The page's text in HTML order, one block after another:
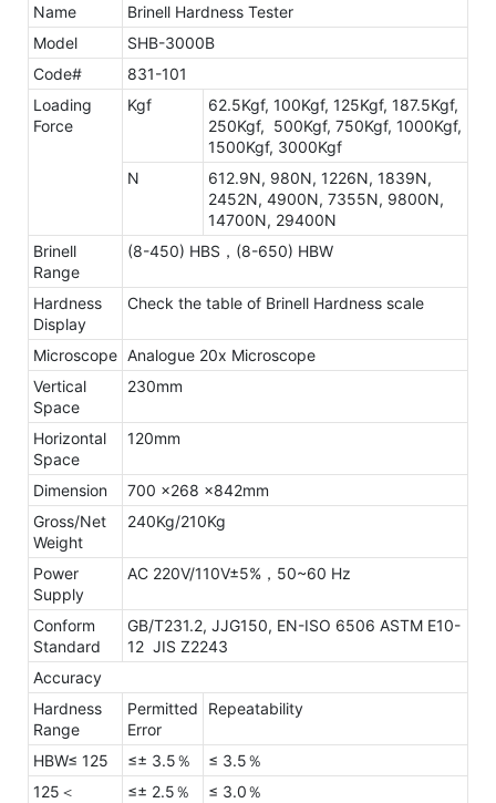
Name
Brinell Hardness Tester
Model
SHB-3000B
Code#
831-101
Loading
Force
Kgf
62.5Kgf, 100Kgf, 125Kgf, 187.5Kgf,
250Kgf, 500Kgf, 750Kgf, 1000Kgf,
1500Kgf, 3000Kgf
N
612.9N, 980N, 1226N, 1839N,
2452N, 4900N, 7355N, 9800N,
14700N, 29400N
Brinell
Range
(8-450) HBS，(8-650) HBW
Hardness
Display
Check the table of Brinell Hardness scale
Microscope Analogue 20x Microscope
Vertical
Space
230mm
Horizontal
Space
120mm
Dimension
700 x268 x842mm
Gross/Net
Weight
240Kg/210Kg
Power
Supply
AC 220V/110V±5%，50~60 Hz
Conform
Standard
GB/T231.2, JJG150, EN-ISO 6506 ASTM E10-
12 JIS Z2243
Accuracy
Hardness
Range
Permitted
Error
Repeatability
HBW≤ 125 ≤± 3.5％
≤ 3.5％
125＜
≤± 2.5％ ≤ 3.0％